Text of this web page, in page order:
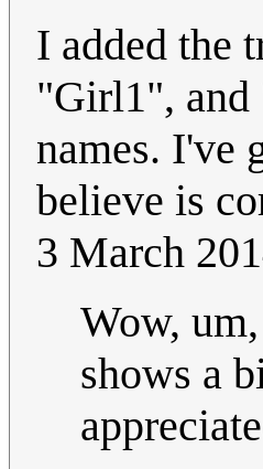
I added the
"Girl1", and
names. I've
believe is
3 March
Wow,
shows a